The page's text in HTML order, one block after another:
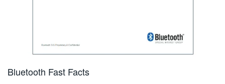
Bluetooth Fast Facts